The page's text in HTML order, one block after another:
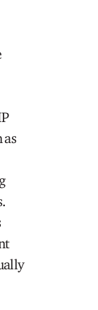
as